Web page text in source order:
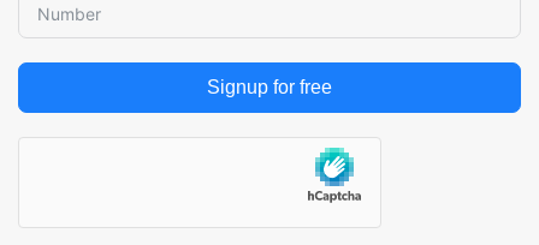
Signup for free